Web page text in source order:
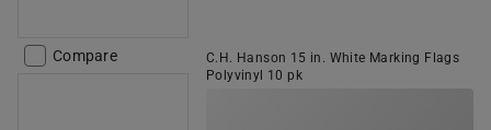
Compare
C.H. Hanson 15 in. White Marking Flags
Polyvinyl 10 pk